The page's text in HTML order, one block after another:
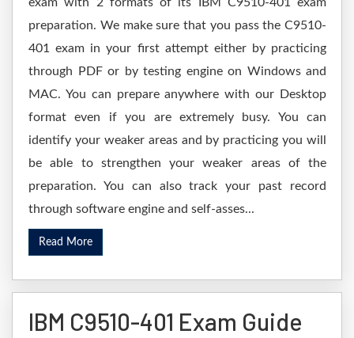
preparation. We make sure that you pass the C9510-
401 exam in your first attempt either by practicing
through PDF or by testing engine on Windows and
MAC. You can prepare anywhere with our Desktop
format even if you are extremely busy. You can
identify your weaker areas and by practicing you will
be able to strengthen your weaker areas of the
preparation. You can also track your past record
through software engine and self-asses...
Read More
IBM C9510-401 Exam Guide